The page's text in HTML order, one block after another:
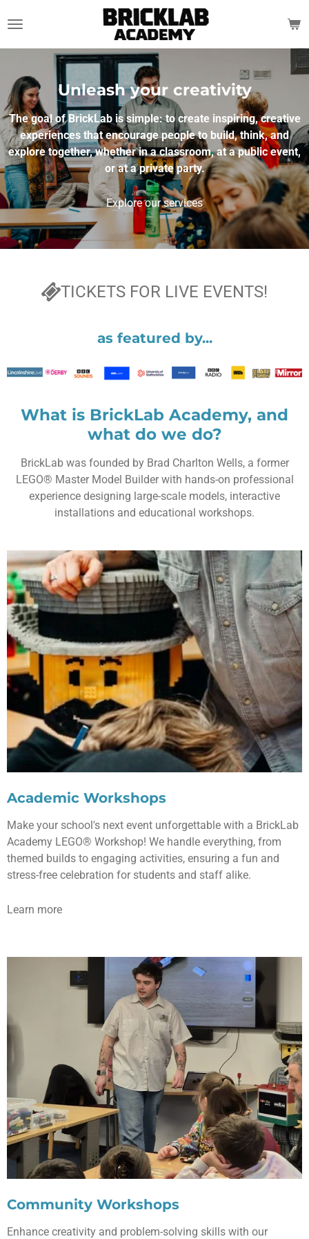
to
main
Unleash your creativity
The goal of BrickLab is simple: to create inspiring, creative
experiences that encourage people to build, think, and
explore together, whether in a classroom, at a public event,
or at a private party.
Explore our services
TICKETS FOR LIVE EVENTS!
as featured by...
What is BrickLab Academy, and
what do we do?
BrickLabwas founded by Brad Charlton Wells, a former
LEGO® Master Model Builderwith hands-on professional
experience designing large-scale models, interactive
installations and educational workshops.
Academic Workshops
Make your school's next event unforgettable with a BrickLab
Academy LEGO® Workshop! We handle everything, from
themed builds to engaging activities, ensuring a fun and
stress-free celebration for students and staff alike.
Learn more
Community Workshops
Enhance creativity and problem-solving skills with our